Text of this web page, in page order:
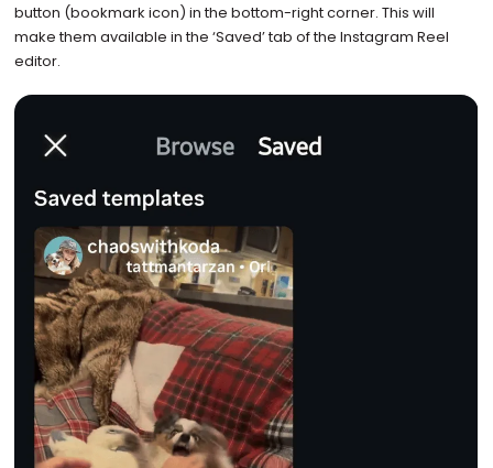
button (bookmark icon) in the bottom-right corner. This will
make them available in the ‘Saved’ tab of the Instagram Reel
editor.